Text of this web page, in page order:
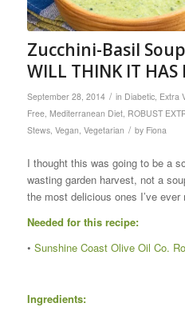
Zucchini-Basil Soup
WILL THINK IT HAS
September 28, 2014 / in Diabetic, Extra
Free, Mediterranean Diet, ROBUST
Stews, Vegan, Vegetarian / by Fiona
I thought this was going to be a
wasting garden harvest, not a
the most delicious ones I’ve ever
Needed for this recipe:
• Sunshine Coast Olive Oil Co.
Ingredients: